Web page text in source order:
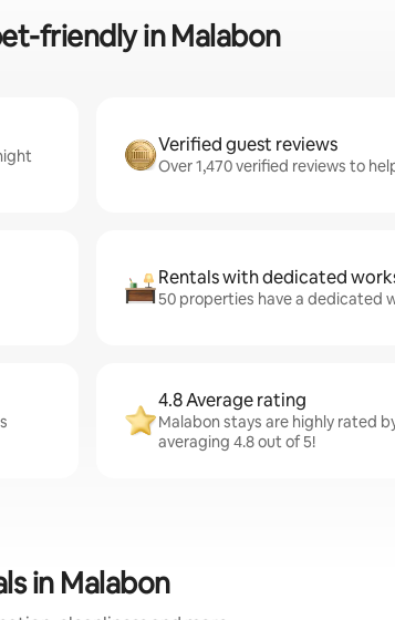
friendly in Malabon
Verified guest reviews
Over 1,470 verified reviews to
Rentals with dedicated
50 properties have a dedicated
4.8 Average rating
Malabon stays are highly rated
averaging 4.8 out of 5!
in Malabon